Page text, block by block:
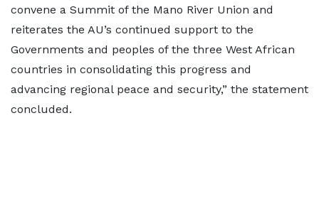
convene a Summit of the Mano River Union and
reiterates the AU’s continued support to the
Governments and peoples of the three West African
countries in consolidating this progress and
advancing regional peace and security,” the statement
concluded.